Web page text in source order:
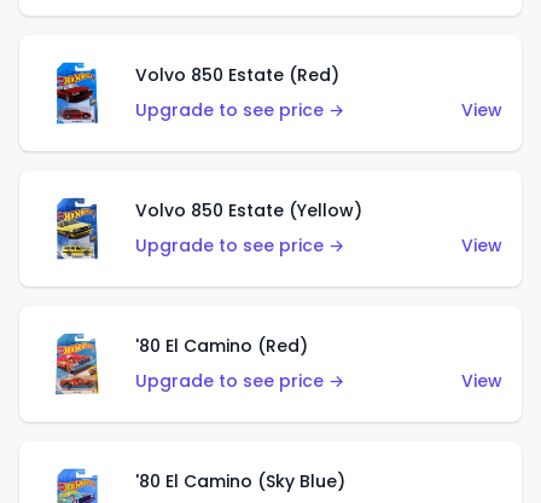
Volvo 850 Estate (Red)
Upgrade to see price →
View
Volvo 850 Estate (Yellow)
Upgrade to see price →
View
'80 El Camino (Red)
Upgrade to see price →
View
'80 El Camino (Sky Blue)